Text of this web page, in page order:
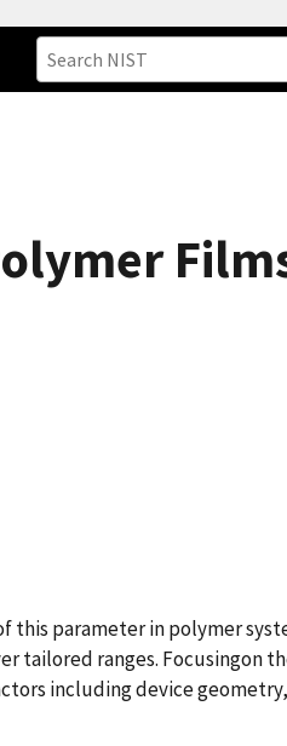
this parameter in polymer
tailored ranges. Focusingon
including device